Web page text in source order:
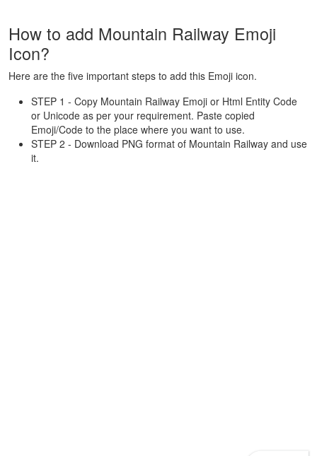
How to add Mountain Railway Emoji
Icon?
Here are the five important steps to add this Emoji icon.
STEP 1 - Copy Mountain Railway Emoji or Html Entity Code
or Unicode as per your requirement. Paste copied
Emoji/Code to the place where you want to use.
STEP 2 - Download PNG format of Mountain Railway and use
it.